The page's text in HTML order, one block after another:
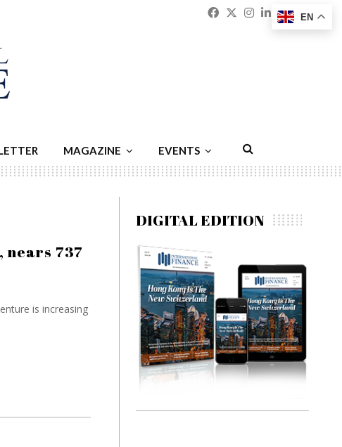
Facebook
Twitter
Instagram
Linkedin
MAGAZINE EVENTS
737
is increasing
DIGITAL EDITION
EN